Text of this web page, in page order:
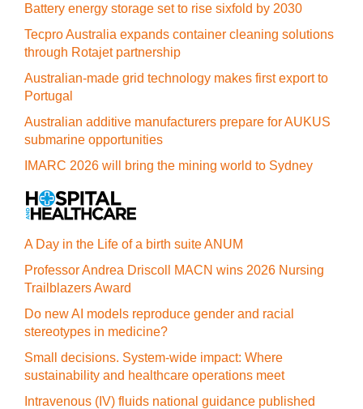
Battery energy storage set to rise sixfold by 2030
Tecpro Australia expands container cleaning solutions
through Rotajet partnership
Australian-made grid technology makes first export to
Portugal
Australian additive manufacturers prepare for AUKUS
submarine opportunities
IMARC 2026 will bring the mining world to Sydney
A Day in the Life of a birth suite ANUM
Professor Andrea Driscoll MACN wins 2026 Nursing
Trailblazers Award
Do new AI models reproduce gender and racial
stereotypes in medicine?
Small decisions. System-wide impact: Where
sustainability and healthcare operations meet
Intravenous (IV) fluids national guidance published